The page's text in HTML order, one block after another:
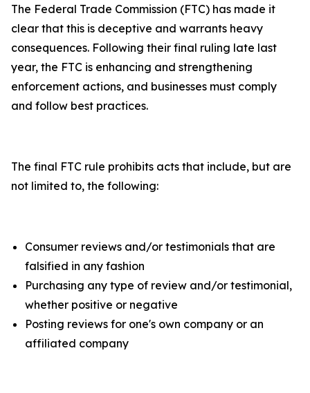
The Federal Trade Commission (FTC) has made it
clear that this is deceptive and warrants heavy
consequences. Following their final ruling late last
year, the FTC is enhancing and strengthening
enforcement actions, and businesses must comply
and follow best practices.
The final FTC rule prohibits acts that include, but are
not limited to, the following:
Consumer reviews and/or testimonials that are
falsified in any fashion
Purchasing any type of review and/or testimonial,
whether positive or negative
Posting reviews for one's own company or an
affiliated company